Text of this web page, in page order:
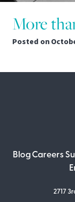
More
Posted on
Blog Careers
2717